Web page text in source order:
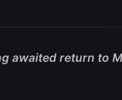
awaited return to